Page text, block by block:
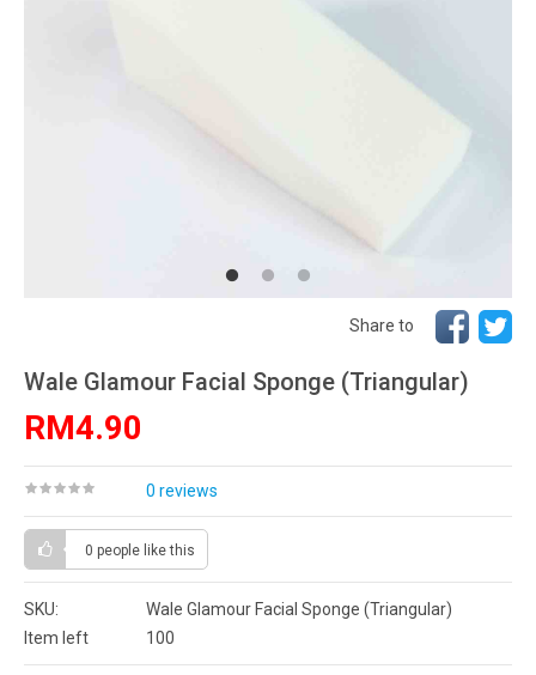
Share to
Wale Glamour Facial Sponge (Triangular)
RM4.90
0 reviews
0 people like this
SKU:
Wale Glamour Facial Sponge (Triangular)
Item left
100